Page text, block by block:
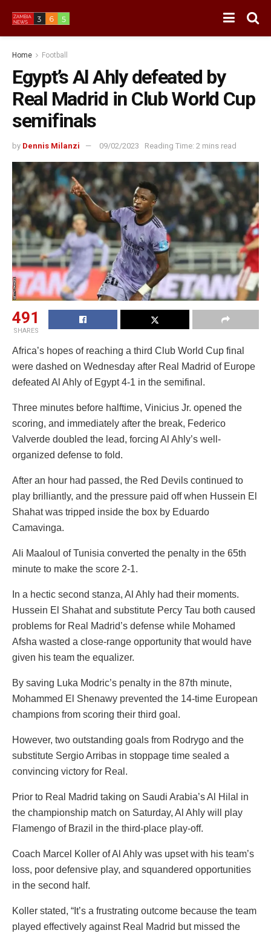
Home Football
Egypt’s Al Ahly defeated by
Real Madrid in Club World Cup
semifinals
by Dennis Milanzi 09/02/2023 Reading Time: 2 mins read
491
SHARES
Africa’s hopes of reaching a third Club World Cup final
were dashed on Wednesday after Real Madrid of Europe
defeated Al Ahly of Egypt 4-1 in the semifinal.
Three minutes before halftime, Vinicius Jr. opened the
scoring, and immediately after the break, Federico
Valverde doubled the lead, forcing Al Ahly’s well-
organized defense to fold.
After an hour had passed, the Red Devils continued to
play brilliantly, and the pressure paid off when Hussein El
Shahat was tripped inside the box by Eduardo
Camavinga.
Ali Maaloul of Tunisia converted the penalty in the 65th
minute to make the score 2-1.
In a hectic second stanza, Al Ahly had their moments.
Hussein El Shahat and substitute Percy Tau both caused
problems for Real Madrid’s defense while Mohamed
Afsha wasted a close-range opportunity that would have
given his team the equalizer.
By saving Luka Modric’s penalty in the 87th minute,
Mohammed El Shenawy prevented the 14-time European
champions from scoring their third goal.
However, two outstanding goals from Rodrygo and the
substitute Sergio Arribas in stoppage time sealed a
convincing victory for Real.
Prior to Real Madrid taking on Saudi Arabia’s Al Hilal in
the championship match on Saturday, Al Ahly will play
Flamengo of Brazil in the third-place play-off.
Coach Marcel Koller of Al Ahly was upset with his team’s
loss, poor defensive play, and squandered opportunities
in the second half.
Koller stated, “It’s a frustrating outcome because the team
played effectively against Real Madrid but missed the